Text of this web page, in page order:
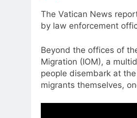
The Vatican News
by law enforcement
Beyond the offices of
Migration (IOM), a
people disembark at
migrants themselves,